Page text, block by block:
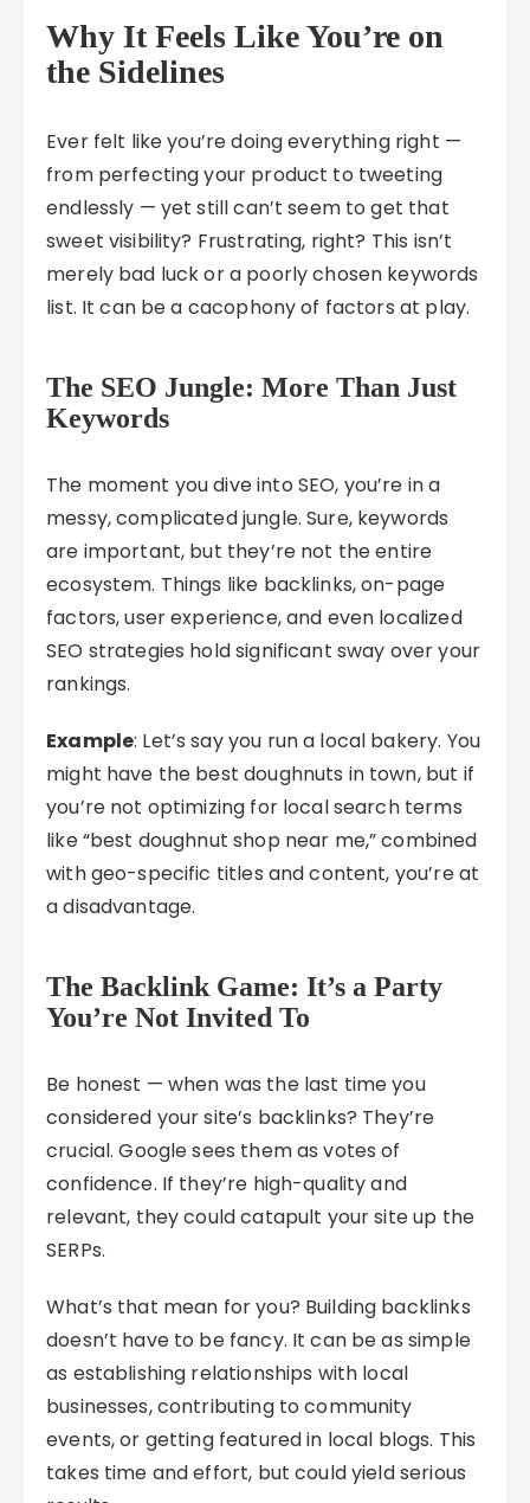
Why It Feels Like You’re on
the Sidelines
Ever felt like you’re doing everything right —
from perfecting your product to tweeting
endlessly — yet still can’t seem to get that
sweet visibility? Frustrating, right? This isn’t
merely bad luck or a poorly chosen keywords
list. It can be a cacophony of factors at play.
The SEO Jungle: More Than Just
Keywords
The moment you dive into SEO, you’re in a
messy, complicated jungle. Sure, keywords
are important, but they’re not the entire
ecosystem. Things like backlinks, on-page
factors, user experience, and even localized
SEO strategies hold significant sway over your
rankings.
Example: Let’s say you run a local bakery. You
might have the best doughnuts in town, but if
you’re not optimizing for local search terms
like “best doughnut shop near me,” combined
with geo-specific titles and content, you’re at
a disadvantage.
The Backlink Game: It’s a Party
You’re Not Invited To
Be honest — when was the last time you
considered your site’s backlinks? They’re
crucial. Google sees them as votes of
confidence. If they’re high-quality and
relevant, they could catapult your site up the
SERPs.
What’s that mean for you? Building backlinks
doesn’t have to be fancy. It can be as simple
as establishing relationships with local
businesses, contributing to community
events, or getting featured in local blogs. This
takes time and effort, but could yield serious